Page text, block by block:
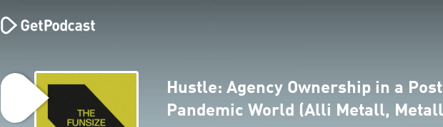
Hustle: Agency Ownership in a
Pandemic World (Alli Metall,